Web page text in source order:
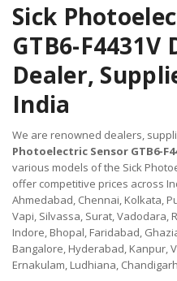
Sick
GTB6-
Dealer,
India
We are renowned dealers,
Photoelectric Sensor GTB6-
various models of the Sick
offer competitive prices across
Ahmedabad, Chennai, Kolkata,
Vapi, Silvassa, Surat, Vadodara,
Indore, Bhopal, Faridabad,
Bangalore, Hyderabad, Kanpur,
Ernakulam, Ludhiana,